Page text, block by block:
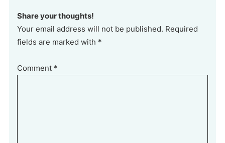
Share your thoughts!
Your email address will not be published. Required
fields are marked with *
Comment *